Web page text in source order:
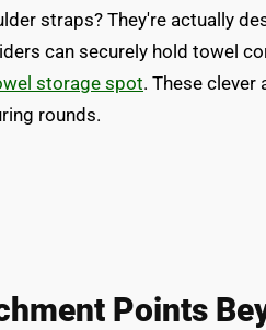
straps? They're actually
can securely hold towel
storage spot. These
rounds.
Points